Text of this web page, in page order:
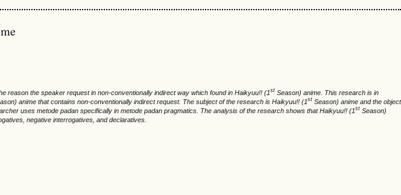
reason the speaker request in non-conventionally indirect way which found in Haikyuu!! (1st Season) anime. This research is in
anime that contains non-conventionally indirect request. The subject of the research is Haikyuu!! (1st Season) anime and the object
uses metode padan specifically in metode padan pragmatics. The analysis of the research shows that Haikyuu!! (1st Season)
negative interrogatives, and declaratives.